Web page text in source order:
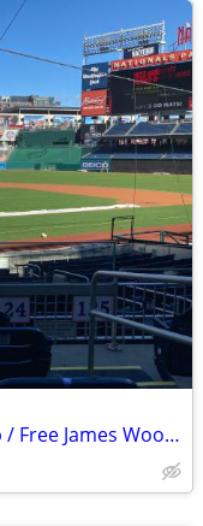
Nationals v Marlins / Diamond Club / Free James Wood Bobblehead